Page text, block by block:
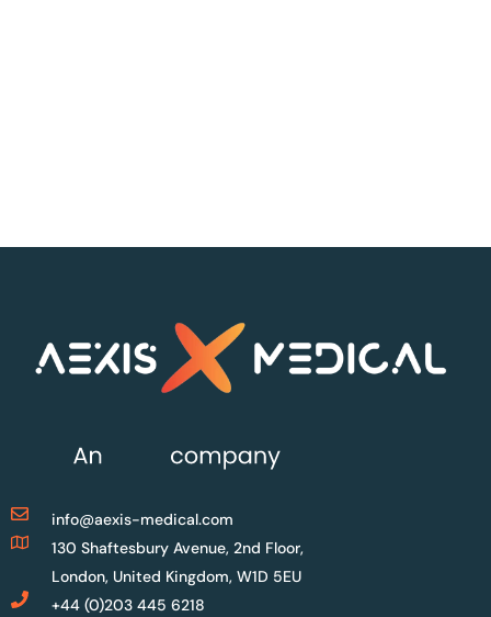
info@aexis-medical.com
130 Shaftesbury Avenue, 2nd Floor,
London, United Kingdom, W1D 5EU
+44 (0)203 445 6218